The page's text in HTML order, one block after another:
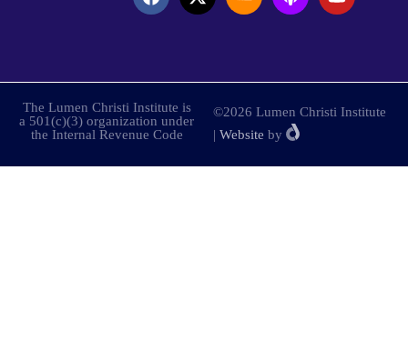
The Lumen Christi Institute is
a 501(c)(3) organization under
the Internal Revenue Code
©2026 Lumen Christi Institute
| Website by